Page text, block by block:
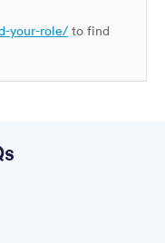
your-role/ to find